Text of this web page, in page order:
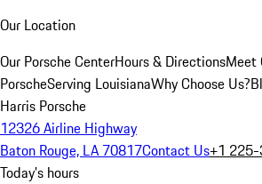
Our Location
Our Porsche CenterHours & DirectionsMeet
PorscheServing LouisianaWhy Choose Us?
Harris Porsche
12326 Airline Highway
Baton Rouge, LA 70817Contact Us+1
Today's hours